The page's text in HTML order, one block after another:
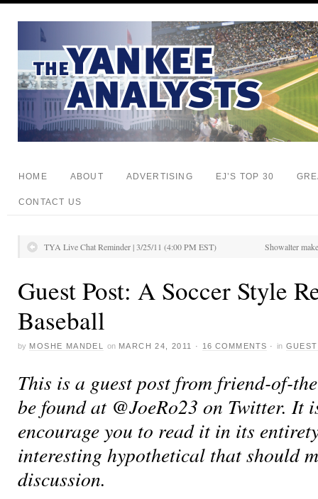
HOME ABOUT ADVERTISING EJ’S TOP 30
CONTACT US
TYA Live Chat Reminder | 3/25/11 (4:00 PM EST) Showalter
Guest Post: A Soccer Style
Baseball
by MOSHE MANDEL on MARCH 24, 2011 · 16 COMMENTS · in
This is a guest post from friend-of-
be found at @JoeRo23 on Twitter. It
encourage you to read it in its
interesting hypothetical that should
discussion.